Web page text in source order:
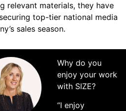
relevant materials, they have
top-tier national media
sales season.
Why do you
enjoy your work
with SIZE?
“I enjoy